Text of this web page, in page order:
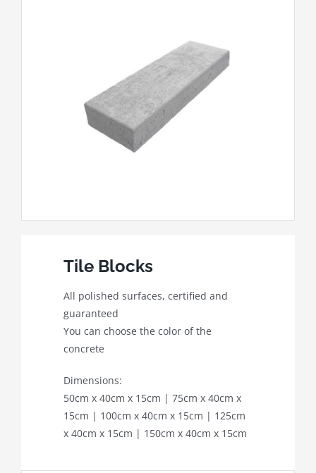
Tile Blocks
All polished surfaces, certified and
guaranteed
You can choose the color of the
concrete
Dimensions:
50cm x 40cm x 15cm | 75cm x 40cm x
15cm | 100cm x 40cm x 15cm | 125cm
x 40cm x 15cm | 150cm x 40cm x 15cm